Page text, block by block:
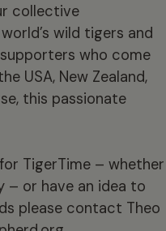
collective
wild tigers and
who come
USA, New Zealand,
this passionate
TigerTime – whether
– or have an idea to
please contact Theo